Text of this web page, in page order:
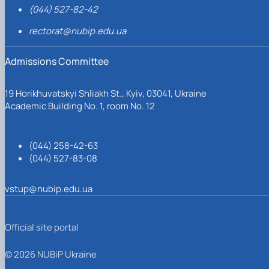
(044) 527-82-42
rectorat@nubip.edu.ua
Admissions Committee
19 Horikhuvatskyi Shliakh St., Kyiv, 03041, Ukraine
Academic Building No. 1, room No. 12
(044) 258-42-63
(044) 527-83-08
vstup@nubip.edu.ua
Official site portal
© 2026 NUBiP Ukraine